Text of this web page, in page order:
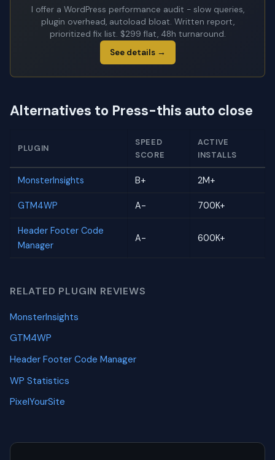
I offer a WordPress performance audit - slow queries,
plugin overhead, autoload bloat. Written report,
prioritized fix list. $299 flat, 48h turnaround.
See details →
Alternatives to Press-this auto close
PLUGIN
SPEED
SCORE
ACTIVE
INSTALLS
MonsterInsights B+ 2M+
GTM4WP A- 700K+
Header Footer Code
Manager
A- 600K+
RELATED PLUGIN REVIEWS
MonsterInsights
GTM4WP
Header Footer Code Manager
WP Statistics
PixelYourSite